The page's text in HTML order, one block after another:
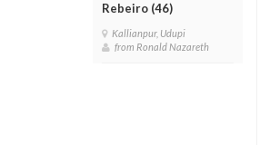
Rebeiro (46)
Kallianpur, Udupi
from Ronald Nazareth